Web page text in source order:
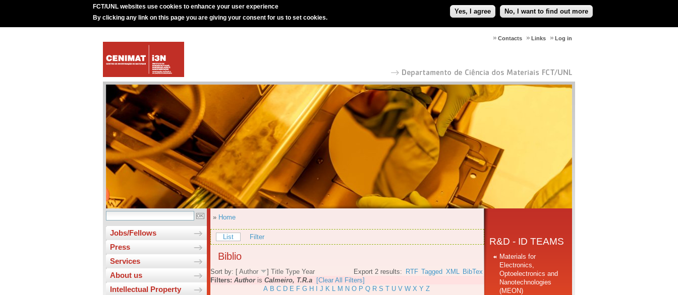
FCT/UNL websites use cookies to enhance your user experience
By clicking any link on this page you are giving your consent for us to set cookies.
Yes, I agree No, I want to find out more
Log in
Links
Contacts
Jobs/Fellows
Press
Services
About us
Intellectual Property
» Home
List Filter
Biblio
Export 2 results: RTF Tagged XML BibTex
Sort by: [ Author ] Title Type Year
Filters: Authoris Calmeiro, T.R.a
[Clear All Filters]
A B C D E F G H J K L M N O P Q R S T U V W X Y Z
R&D - ID TEAMS
Materials for
Electronics,
Optoelectronics and
Nanotechnologies
(MEON)